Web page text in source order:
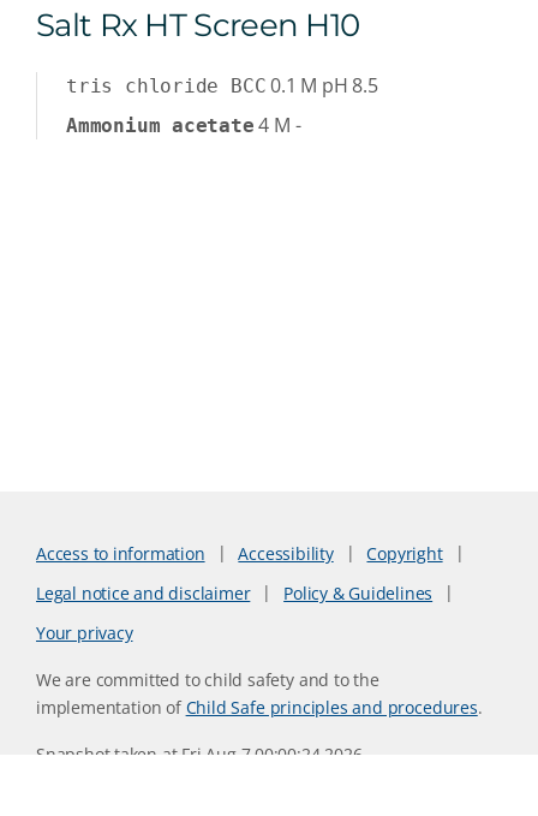
Salt Rx HT Screen H10
tris chloride BCC 0.1 M pH 8.5
Ammonium acetate 4 M -
Access to information Accessibility
Copyright
Legal notice and disclaimer
Policy & Guidelines
Your privacy
We are committed to child safety and to the
implementation ofChild Safe principles and procedures.
Snapshot taken at Fri Aug 7 00:00:24 2026